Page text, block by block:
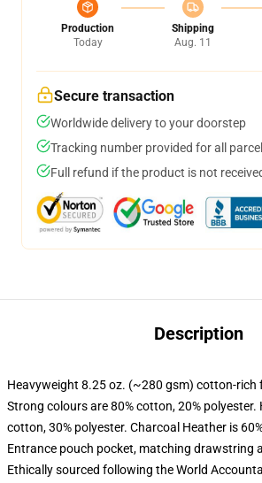
Production
Today
Shipping
Aug. 11
Secure transaction
Worldwide delivery to your doorstep
Tracking number provided for all
Full refund if the product is not
Description
Heavyweight 8.25 oz. (~280 gsm) cotton-rich
Strong colours are 80% cotton, 20% polyester.
cotton, 30% polyester. Charcoal Heather is
Entrance pouch pocket, matching drawstring
Ethically sourced following the World